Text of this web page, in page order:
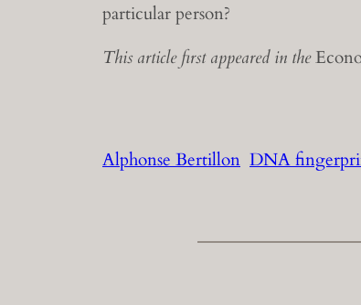
particular person?
This article first appeared in the
Alphonse Bertillon DNA